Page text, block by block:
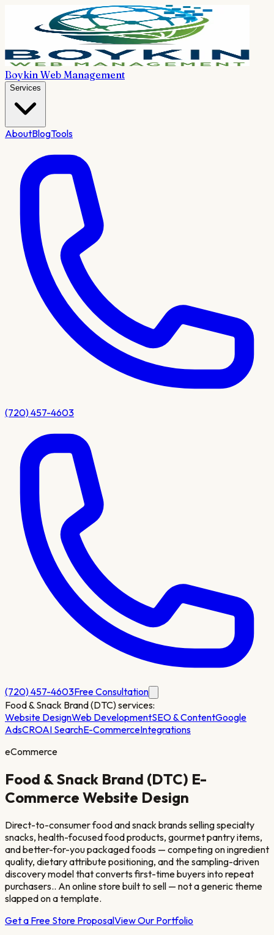
Boykin Web Management
Services
AboutBlogTools
(720) 457-4603
(720) 457-4603Free Consultation
Food & Snack Brand (DTC)services:
Website DesignWeb DevelopmentSEO & ContentGoogle
AdsCROAI SearchE-CommerceIntegrations
eCommerce
Food & Snack Brand (DTC) E-
Commerce Website Design
Direct-to-consumer food and snack brands selling specialty
snacks, health-focused food products, gourmet pantry items,
and better-for-you packaged foods — competing on ingredient
quality, dietary attribute positioning, and the sampling-driven
discovery model that converts first-time buyers into repeat
purchasers.. An online store built to sell — not a generic theme
slapped on a template.
Get a Free Store ProposalView Our Portfolio